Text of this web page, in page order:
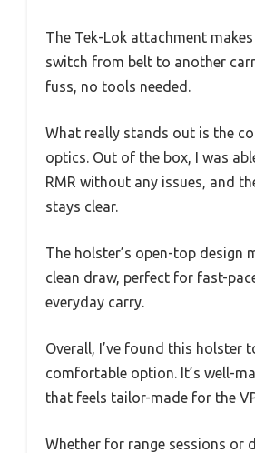
The Tek-Lok attachment
switch from belt to another
fuss, no tools needed.
What really stands out is the
optics. Out of the box, I was
RMR without any issues, and
stays clear.
The holster’s open-top design
clean draw, perfect for fast-
everyday carry.
Overall, I’ve found this holster
comfortable option. It’s well-
that feels tailor-made for the
Whether for range sessions or